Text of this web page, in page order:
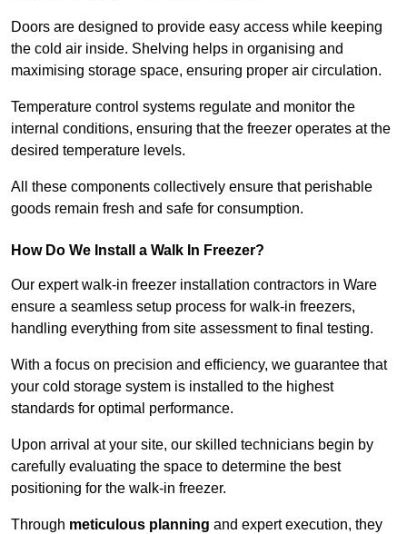
Doors are designed to provide easy access while keeping
the cold air inside. Shelving helps in organising and
maximising storage space, ensuring proper air circulation.
Temperature control systems regulate and monitor the
internal conditions, ensuring that the freezer operates at the
desired temperature levels.
All these components collectively ensure that perishable
goods remain fresh and safe for consumption.
How Do We Install a Walk In Freezer?
Our expert walk-in freezer installation contractors in Ware
ensure a seamless setup process for walk-in freezers,
handling everything from site assessment to final testing.
With a focus on precision and efficiency, we guarantee that
your cold storage system is installed to the highest
standards for optimal performance.
Upon arrival at your site, our skilled technicians begin by
carefully evaluating the space to determine the best
positioning for the walk-in freezer.
Through meticulous planning and expert execution, they